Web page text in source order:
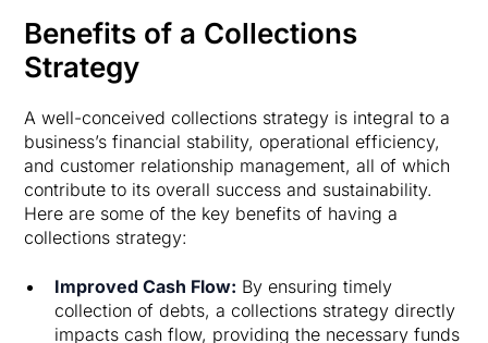
Benefits of a Collections
Strategy
A well-conceived collections strategy is integral to a
business’s financial stability, operational efficiency,
and customer relationship management, all of which
contribute to its overall success and sustainability.
Here are some of the key benefits of having a
collections strategy:
Improved Cash Flow: By ensuring timely
collection of debts, a collections strategy directly
impacts cash flow, providing the necessary funds